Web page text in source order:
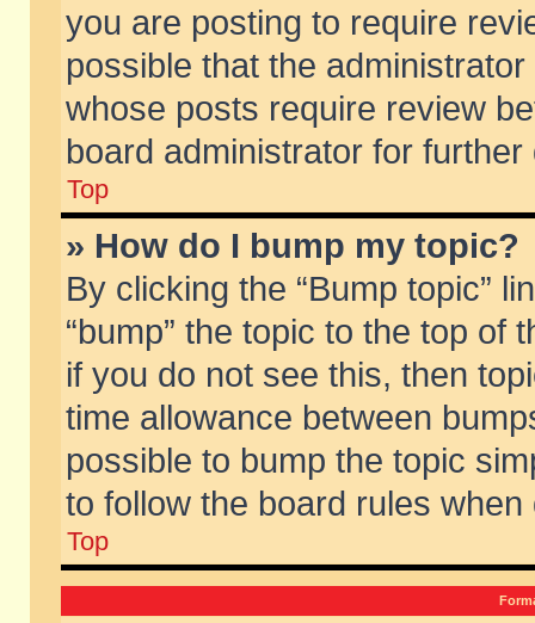
you are posting to require
possible that the
whose posts require review
board administrator for further
Top
» How do I bump my topic?
By clicking the “Bump topic”
“bump” the topic to the top of
if you do not see this, then
time allowance between
possible to bump the topic
to follow the board rules when
Top